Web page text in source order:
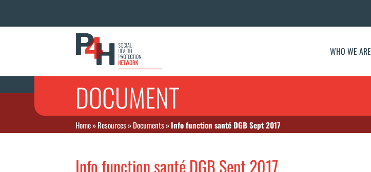
WHO WE ARE
DOCUMENT
Home»Resources»Documents»Info function santé DGB Sept 2017
Info function santé DGB Sept 2017